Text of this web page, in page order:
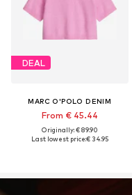
DEAL
MARC O'POLO DENIM
From € 45.44
Originally: € 89.90
Last lowest price:€ 34.95